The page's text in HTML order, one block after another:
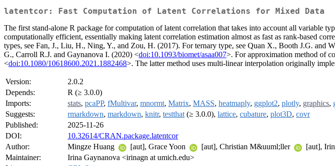
latentcor: Fast Computation of Latent Correlations for Mixed Data
The first stand-alone R package for computation of latent correlation that takes into account all variable
computationally efficient, essentially making latent correlation estimation almost as fast as rank-based
types, see Fan, J., Liu, H., Ning, Y., and Zou, H. (2017). For ternary type, see Quan X., Booth J.G. and
G., Carroll R.J. and Gaynanova I. (2020) <doi:10.1093/biomet/asaa007>. For approximation method of
<doi:10.1080/10618600.2021.1882468>. The latter method uses multi-linear interpolation originally
Version:
2.0.2
Depends:
R (≥ 3.0.0)
Imports:
stats, pcaPP, fMultivar, mnormt, Matrix, MASS, heatmaply, ggplot2, plotly, graphics,
Suggests:
rmarkdown, markdown, knitr, testthat (≥ 3.0.0), lattice, cubature, plot3D, covr
Published:
2025-11-26
DOI:
10.32614/CRAN.package.latentcor
Author:
Mingze Huang [aut], Grace Yoon [aut], Christian M&uuml;ller [aut],
Maintainer:
Irina Gaynanova <irinagn at umich.edu>